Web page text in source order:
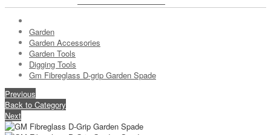
Garden
Garden Accessories
Garden Tools
Digging Tools
Gm Fibreglass D-grip Garden Spade
Previous
Back to Category
Next